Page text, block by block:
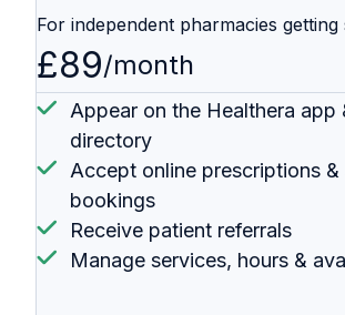
For independent pharmacies getting
£89/month
Appear on the Healthera app
directory
Accept online prescriptions &
bookings
Receive patient referrals
Manage services, hours &